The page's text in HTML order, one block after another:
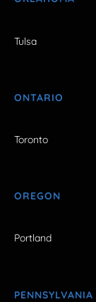
Tulsa
ONTARIO
Toronto
OREGON
Portland
PENNSYLVANIA